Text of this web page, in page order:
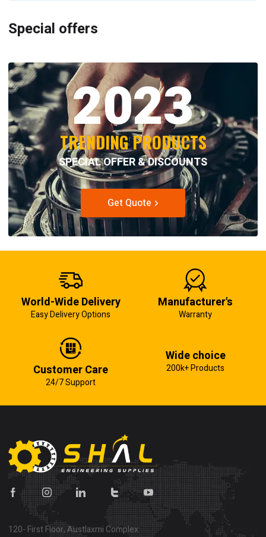
Special offers
2023
TRENDING PRODUCTS
SPECIAL OFFER & DISCOUNTS
Get Quote
World-Wide Delivery
Easy Delivery Options
Manufacturer's
Warranty
Customer Care
24/7 Support
Wide choice
200k+ Products
120- First Floor, Austlaxmi Complex